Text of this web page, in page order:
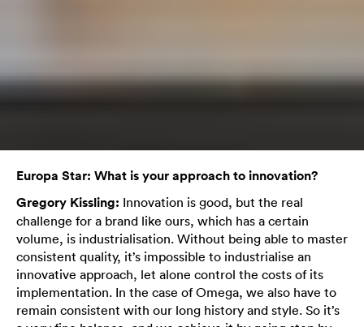
Europa Star: What is your approach to innovation?
Gregory Kissling: Innovation is good, but the real
challenge for a brand like ours, which has a certain
volume, is industrialisation. Without being able to master
consistent quality, it’s impossible to industrialise an
innovative approach, let alone control the costs of its
implementation. In the case of Omega, we also have to
remain consistent with our long history and style. So it’s